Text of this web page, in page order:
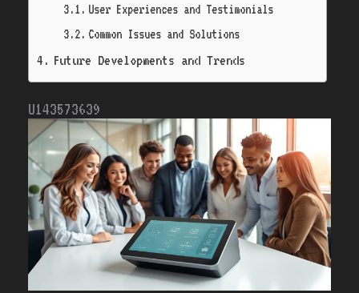
User Experiences and Testimonials
Common Issues and Solutions
Future Developments and Trends
U143573639